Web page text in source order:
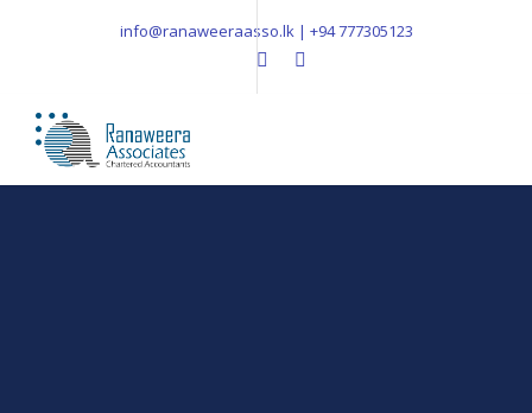
info@ranaweeraasso.lk | +94 777305123